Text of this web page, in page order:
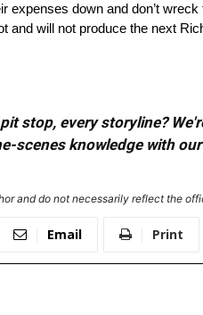
down and don’t
and will not produce the next
stop, every storyline?
scenes knowledge with
and do not necessarily reflect the
Email Print